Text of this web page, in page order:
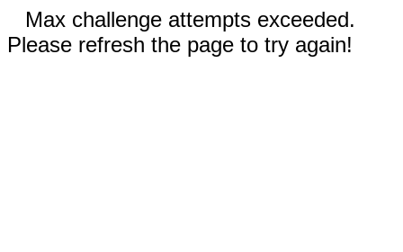
Max challenge attempts exceeded.
Please refresh the page to try again!